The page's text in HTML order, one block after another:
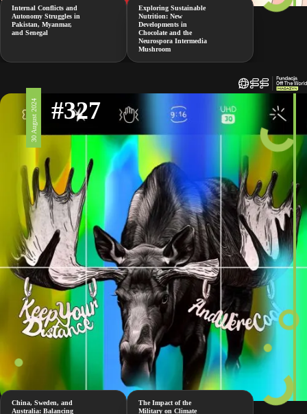
Internal Conflicts and
Autonomy Struggles in
Pakistan, Myanmar,
and Senegal
Exploring Sustainable
Nutrition: New
Developments in
Chocolate and the
Neurospora Intermedia
Mushroom
30 August 2024 #327
China, Sweden, and
Australia: Balancing
The Impact of the
Military on Climate